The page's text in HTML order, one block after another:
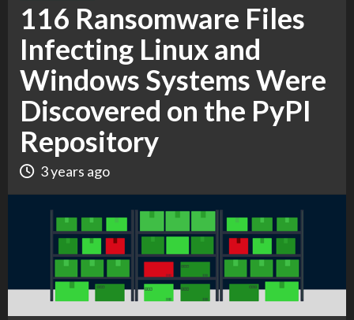
116 Ransomware Files
Infecting Linux and
Windows Systems Were
Discovered on the PyPI
Repository
3 years ago